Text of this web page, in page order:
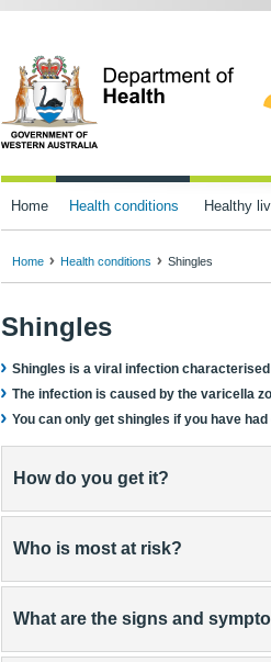
Home Health conditions Healthy
Home Health conditions Shingles
Shingles
Shingles is a viral infection
The infection is caused by the varicella
You can only get shingles if you have
How do you get it?
Who is most at risk?
What are the signs and